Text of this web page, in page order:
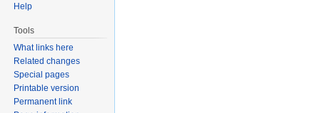
Help
Tools
What links here
Related changes
Special pages
Printable version
Permanent link